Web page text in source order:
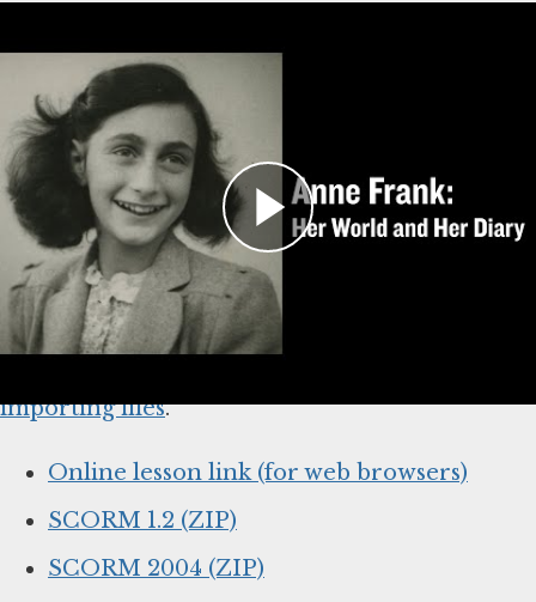
For Learning Management
Systems
This online lesson plan for Anne Frank’s diary
is compatible with learning management
systems or web browsers for students to
complete individually or as a class. You can use
the PDF of the original lesson plan above as a
guide. To use with your LMS, download the files
importing files.
Online lesson link (for web browsers)
SCORM 1.2 (ZIP)
SCORM 2004 (ZIP)